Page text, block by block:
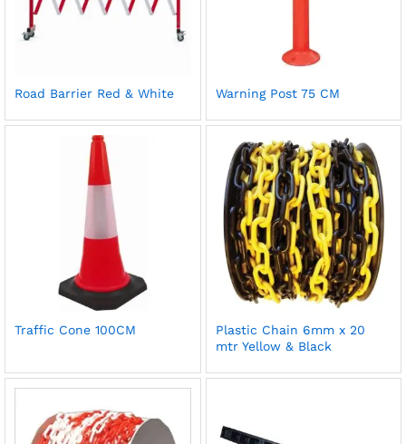
Road Barrier Red & White Warning Post 75 CM
Traffic Cone 100CM
Plastic Chain 6mm x 20
mtr Yellow & Black